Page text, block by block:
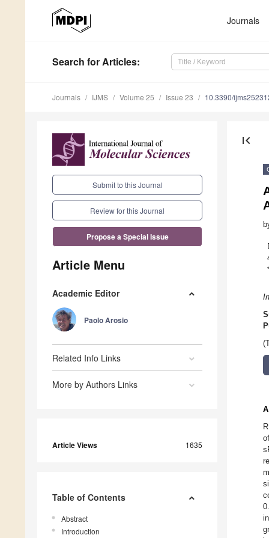
Journals
Search for Articles:
Journals IJMS Volume 25 Issue 23 10.3390/
Submit to this Journal
Review for this Journal
Propose a Special Issue
Article Menu
Academic Editor
Paolo Arosio
Related Info Links
More by Authors Links
Article Views 1635
Table of Contents
Abstract
Introduction
first_page
*